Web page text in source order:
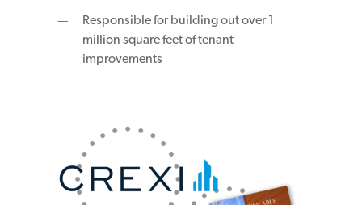
Responsible for building out over 1
million square feet of tenant
improvements